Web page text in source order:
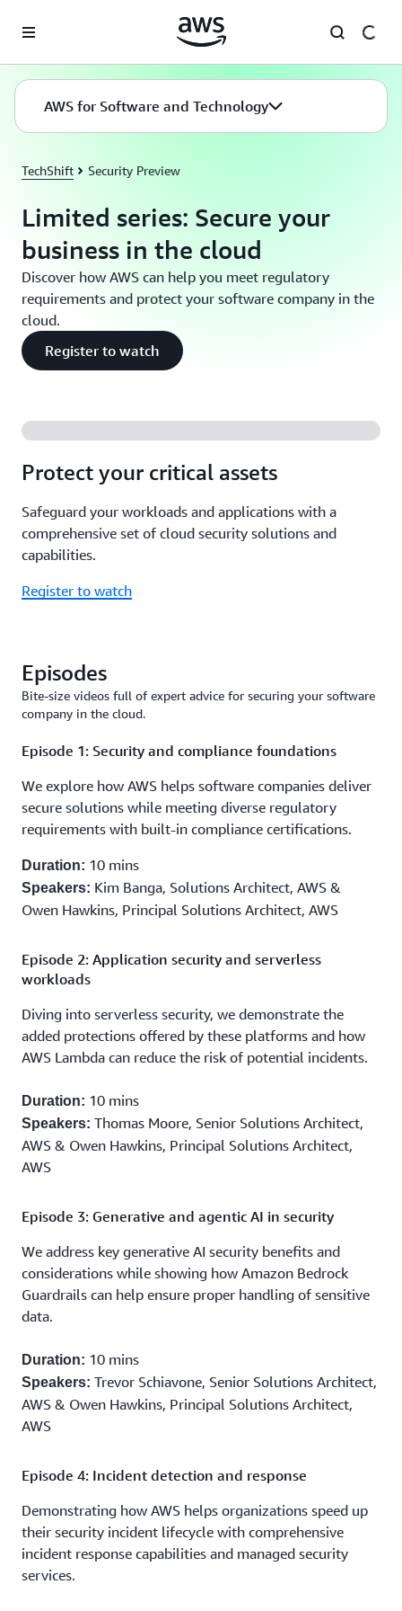
AWS for Software and Technology
TechShift Security Preview
Limited series: Secure your
business in the cloud
Discover how AWS can help you meet regulatory
requirements and protect your software company in the
cloud.
Register to watch
Protect your critical assets
Safeguard your workloads and applications with a
comprehensive set of cloud security solutions and
capabilities.
Register to watch
Episodes
Bite-size videos full of expert advice for securing your software
company in the cloud.
Episode 1: Security and compliance foundations
We explore how AWS helps software companies deliver
secure solutions while meeting diverse regulatory
requirements with built-in compliance certifications.
Duration: 10 mins
Speakers: Kim Banga, Solutions Architect, AWS &
Owen Hawkins, Principal Solutions Architect, AWS
Episode 2: Application security and serverless
workloads
Diving into serverless security, we demonstrate the
added protections offered by these platforms and how
AWS Lambda can reduce the risk of potential incidents.
Duration: 10 mins
Speakers: Thomas Moore, Senior Solutions Architect,
AWS & Owen Hawkins, Principal Solutions Architect,
AWS
Episode 3: Generative and agentic AI in security
We address key generative AI security benefits and
considerations while showing how Amazon Bedrock
Guardrails can help ensure proper handling of sensitive
data.
Duration: 10 mins
Speakers: Trevor Schiavone, Senior Solutions Architect,
AWS & Owen Hawkins, Principal Solutions Architect,
AWS
Episode 4: Incident detection and response
Demonstrating how AWS helps organizations speed up
their security incident lifecycle with comprehensive
incident response capabilities and managed security
services.